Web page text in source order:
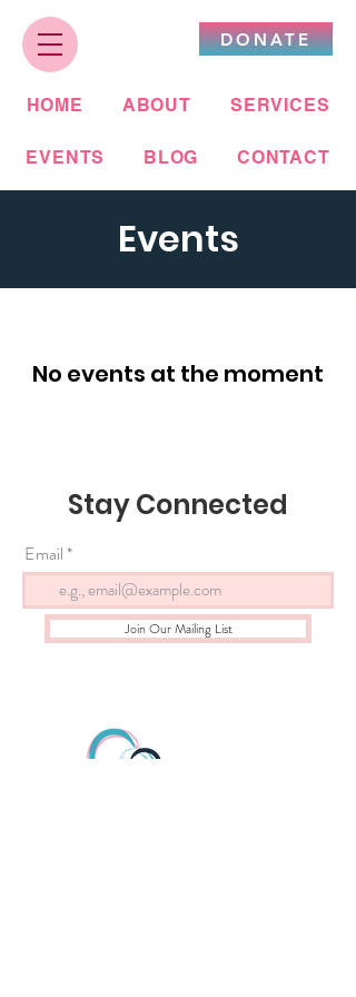
DONATE
HOME ABOUT SERVICES
EVENTS BLOG CONTACT
Events
No events at the moment
Stay Connected
Email
Join Our Mailing List